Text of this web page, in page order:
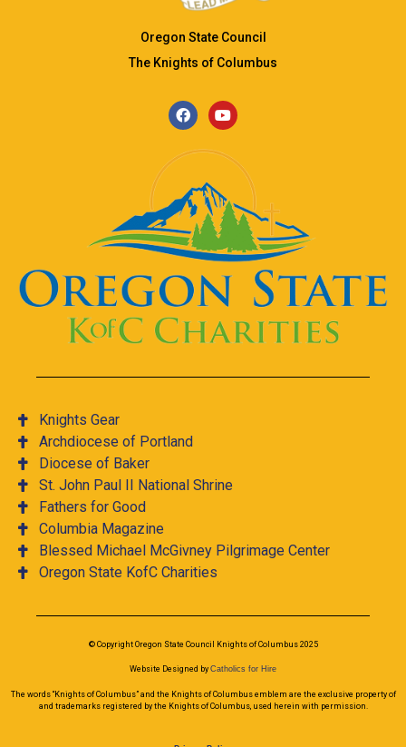
Oregon State Council
The Knights of Columbus
Knights Gear
Archdiocese of Portland
Diocese of Baker
St. John Paul II National Shrine
Fathers for Good
Columbia Magazine
Blessed Michael McGivney Pilgrimage Center
Oregon State KofC Charities
© Copyright Oregon State Council Knights of Columbus 2025
Website Designed by Catholics for Hire
The words “Knights of Columbus” and the Knights of Columbus emblem are the exclusive property of
and trademarks registered by the Knights of Columbus, used herein with permission.